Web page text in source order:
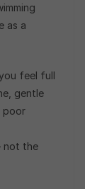
as a
feel full
gentle
poor
not the